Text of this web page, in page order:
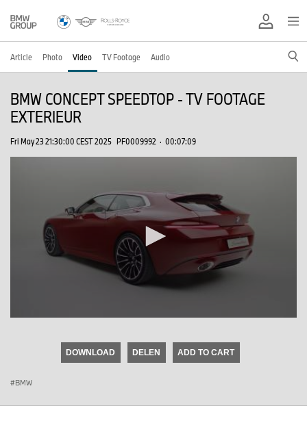
Article Photo Video TV Footage Audio
BMW CONCEPT SPEEDTOP - TV FOOTAGE
EXTERIEUR
Fri May 23 21:30:00 CEST 2025 PF0009992 · 00:07:09
DOWNLOAD DELEN ADD TO CART
BMW